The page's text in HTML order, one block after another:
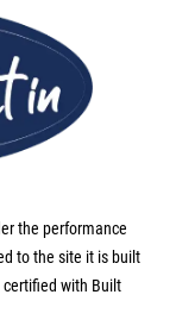
the performance
to the site it is built
with Built